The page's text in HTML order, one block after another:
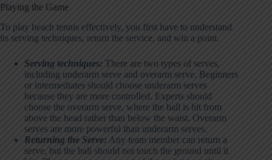
Playing the Game
To play beach tennis effectively, you first have to understand
its serving techniques, return the service, and win a point.
Serving techniques: There are two types of serves,
including underarm serve and overarm serve. Beginners
or intermediates should choose underarm serves
because they are more controlled. Experts should
choose the overarm serve, where the ball is hit from
above the head rather than below the waist. Overarm
serves are more powerful than underarm serves.
Returning the Serve: Any team member can return a
serve, but the ball should not touch the ground until it